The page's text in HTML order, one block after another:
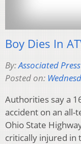
Boy Dies In
By:Associated Press
Posted on:
Authorities say a
accident on an all-
Ohio State
critically injured in